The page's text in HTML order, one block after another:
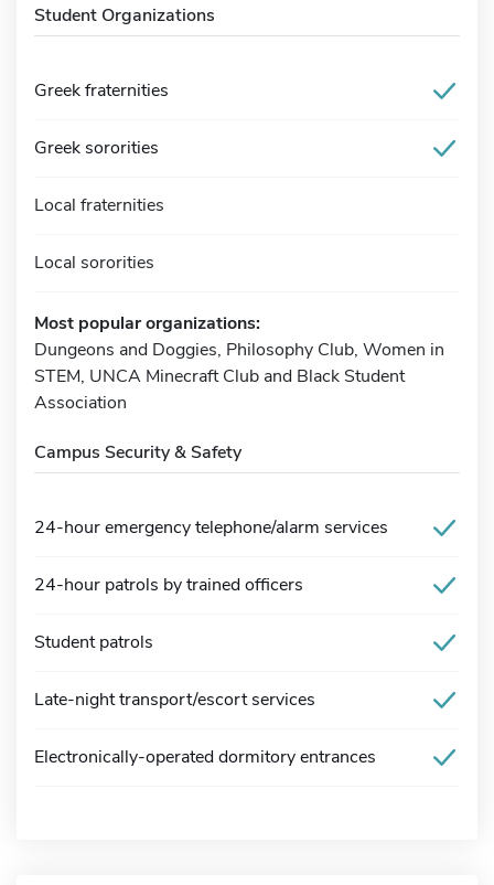
Student Organizations
Greek fraternities
Greek sororities
Local fraternities
Local sororities
Most popular organizations:
Dungeons and Doggies, Philosophy Club, Women in
STEM, UNCA Minecraft Club and Black Student
Association
Campus Security & Safety
24-hour emergency telephone/alarm services
24-hour patrols by trained officers
Student patrols
Late-night transport/escort services
Electronically-operated dormitory entrances